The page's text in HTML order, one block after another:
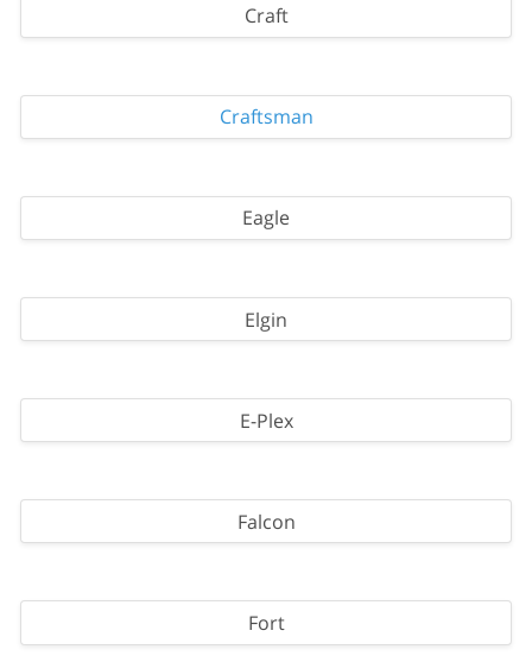
Craft
Craftsman
Eagle
Elgin
E-Plex
Falcon
Fort